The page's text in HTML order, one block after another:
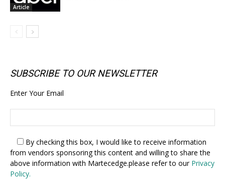
Article
SUBSCRIBE TO OUR NEWSLETTER
Enter Your Email
By checking this box, I would like to receive information
from vendors sponsoring this content and willing to share the
above information with Martecedge.please refer to our Privacy
Policy.